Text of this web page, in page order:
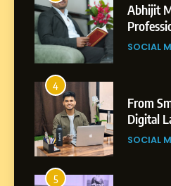
Abhijit
Shirdi
SOCIAL
4
From
Digital
SOCIAL
5